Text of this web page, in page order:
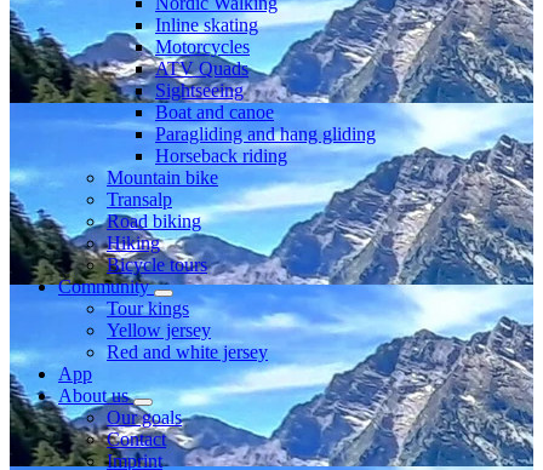
Inline skating
Motorcycles
ATV Quads
Sightseeing
Boat and canoe
Paragliding and hang gliding
Horseback riding
Mountain bike
Transalp
Road biking
Hiking
Bicycle tours
Community
Tour kings
Yellow jersey
Red and white jersey
App
About us
Our goals
Contact
Imprint